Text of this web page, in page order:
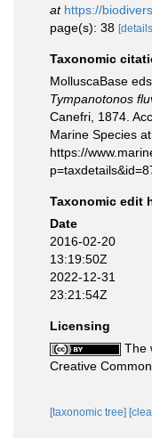
at https://
page(s): 38
Taxonomic
MolluscaBase
Tympanotonos
Canefri, 1874.
Marine Species
https://
Taxonomic edit
Date
2016-02-20
13:19:50Z
2022-12-31
23:21:54Z
Licensing
The
Creative
[taxonomic tree]